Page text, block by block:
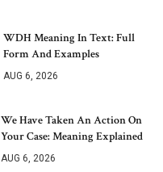
WDH Meaning In Text: Full
Form And Examples
AUG 6, 2026
We Have Taken An Action On
Your Case: Meaning Explained
AUG 6, 2026